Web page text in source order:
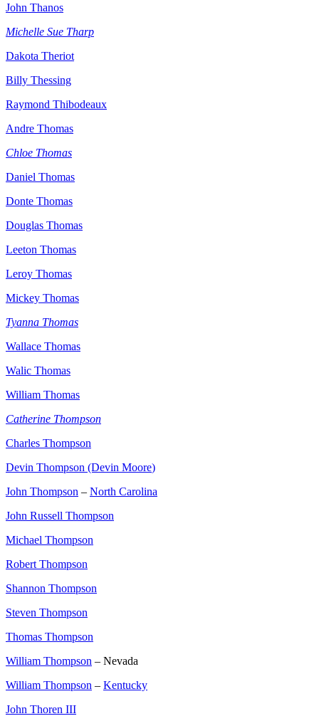
John Thanos
Michelle Sue Tharp
Dakota Theriot
Billy Thessing
Raymond Thibodeaux
Andre Thomas
Chloe Thomas
Daniel Thomas
Donte Thomas
Douglas Thomas
Leeton Thomas
Leroy Thomas
Mickey Thomas
Tyanna Thomas
Wallace Thomas
Walic Thomas
William Thomas
Catherine Thompson
Charles Thompson
Devin Thompson (Devin Moore)
John Thompson – North Carolina
John Russell Thompson
Michael Thompson
Robert Thompson
Shannon Thompson
Steven Thompson
Thomas Thompson
William Thompson – Nevada
William Thompson – Kentucky
John Thoren III